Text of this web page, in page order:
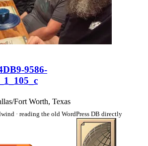
9586-
Fort Worth, Texas
· reading the old WordPress DB directly